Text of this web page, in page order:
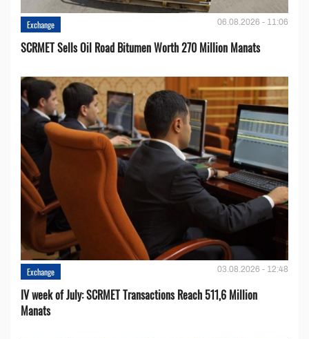
Exchange 06.08.2026 - 11:06
SCRMET Sells Oil Road Bitumen Worth 270 Million Manats
Exchange 03.08.2026 - 12:48
IV week of July: SCRMET Transactions Reach 511,6 Million
Manats